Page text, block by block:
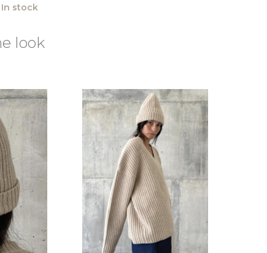
In stock
look